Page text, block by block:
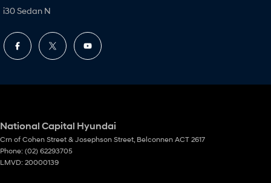
i30 Sedan N
National Capital Hyundai
Crn of Cohen Street & Josephson Street Belconnen ACT 2617
Phone: (02) 62293705
LMVD: 20000139